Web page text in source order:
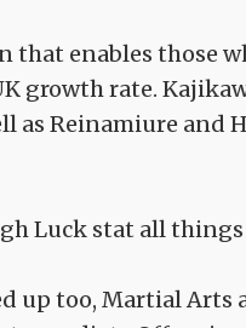
that enables those
growth rate.
as Reinamiure and
Luck stat all
up too, Martial Arts